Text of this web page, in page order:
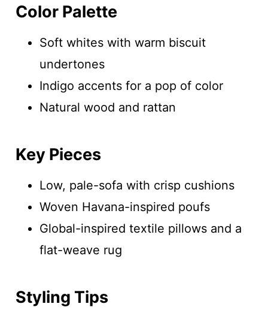
Color Palette
Soft whites with warm biscuit
undertones
Indigo accents for a pop of color
Natural wood and rattan
Key Pieces
Low, pale-sofa with crisp cushions
Woven Havana-inspired poufs
Global-inspired textile pillows and a
flat-weave rug
Styling Tips